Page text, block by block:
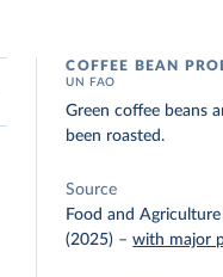
COFFEE BEAN
UN FAO
Green coffee beans
been roasted.
Source
Food and
(2025) –with major